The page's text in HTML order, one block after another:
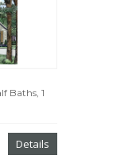
Baths, 1
Details